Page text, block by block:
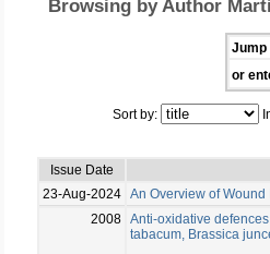
Browsing by Author
Jump
or
Sort by:
Issue Date
23-Aug-2024 An Overview of
2008 Anti-oxidative
tabacum, Brassica